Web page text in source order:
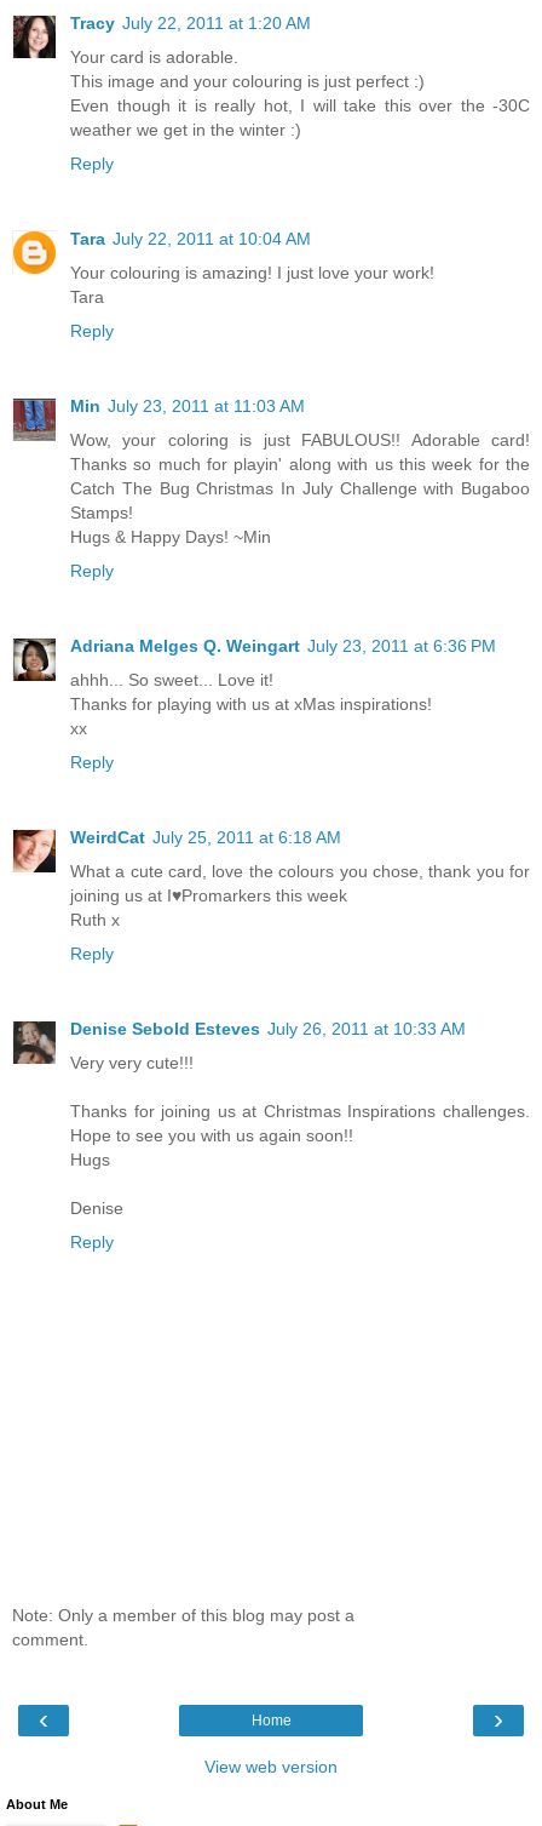
Tracy July 22, 2011 at 1:20 AM
Your card is adorable.
This image and your colouring is just perfect :)
Even though it is really hot, I will take this over the -30C
weather we get in the winter :)
Reply
Tara July 22, 2011 at 10:04 AM
Your colouring is amazing! I just love your work!
Tara
Reply
Min July 23, 2011 at 11:03 AM
Wow, your coloring is just FABULOUS!! Adorable card!
Thanks so much for playin' along with us this week for the
Catch The Bug Christmas In July Challenge with Bugaboo
Stamps!
Hugs & Happy Days! ~Min
Reply
Adriana Melges Q. Weingart July 23, 2011 at 6:36 PM
ahhh... So sweet... Love it!
Thanks for playing with us at xMas inspirations!
xx
Reply
WeirdCat July 25, 2011 at 6:18 AM
What a cute card, love the colours you chose, thank you for
joining us at I♥Promarkers this week
Ruth x
Reply
Denise Sebold Esteves July 26, 2011 at 10:33 AM
Very very cute!!!
Thanks for joining us at Christmas Inspirations challenges.
Hope to see you with us again soon!!
Hugs
Denise
Reply
Note: Only a member of this blog may post a
comment.
‹ ›
Home
View web version
About Me